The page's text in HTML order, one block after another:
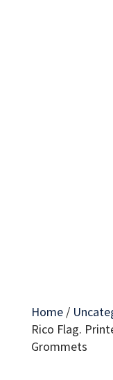
Home/
Rico Flag.
Grommets